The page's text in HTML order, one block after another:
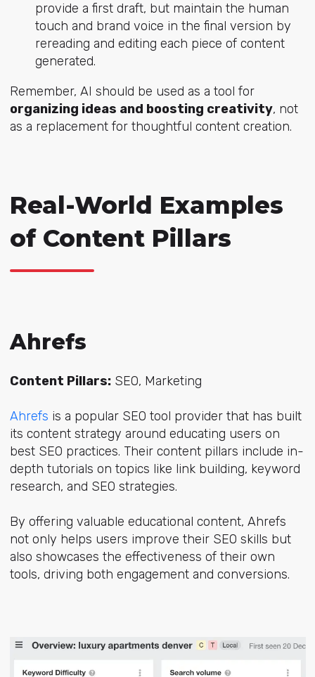
provide a first draft, but maintain the human
touch and brand voice in the final version by
rereading and editing each piece of content
generated.
Remember, AI should be used as a tool for
organizing ideas and boosting creativity, not
as a replacement for thoughtful content creation.
Real-World Examples
of Content Pillars
Ahrefs
Content Pillars:SEO, Marketing
Ahrefs is a popular SEO tool provider that has built
its content strategy around educating users on
best SEO practices. Their content pillars include in-
depth tutorials on topics like link building, keyword
research, and SEO strategies.
By offering valuable educational content, Ahrefs
not only helps users improve their SEO skills but
also showcases the effectiveness of their own
tools, driving both engagement and conversions.